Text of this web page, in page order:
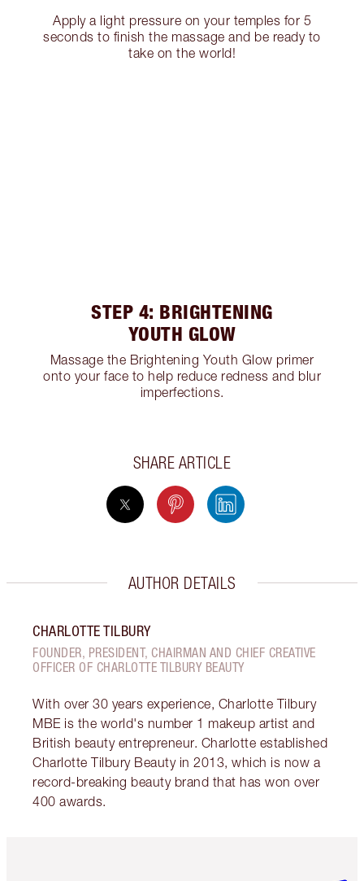
Apply a light pressure on your temples for 5
seconds to finish the massage and be ready to
take on the world!
STEP 4: BRIGHTENING
YOUTH GLOW
Massage the Brightening Youth Glow primer
onto your face to help reduce redness and blur
imperfections.
SHARE ARTICLE
AUTHOR DETAILS
CHARLOTTE TILBURY
FOUNDER, PRESIDENT, CHAIRMAN AND CHIEF CREATIVE
OFFICER OF CHARLOTTE TILBURY BEAUTY
With over 30 years experience, Charlotte Tilbury
MBE is the world's number 1 makeup artist and
British beauty entrepreneur. Charlotte established
Charlotte Tilbury Beauty in 2013, which is now a
record-breaking beauty brand that has won over
400 awards.